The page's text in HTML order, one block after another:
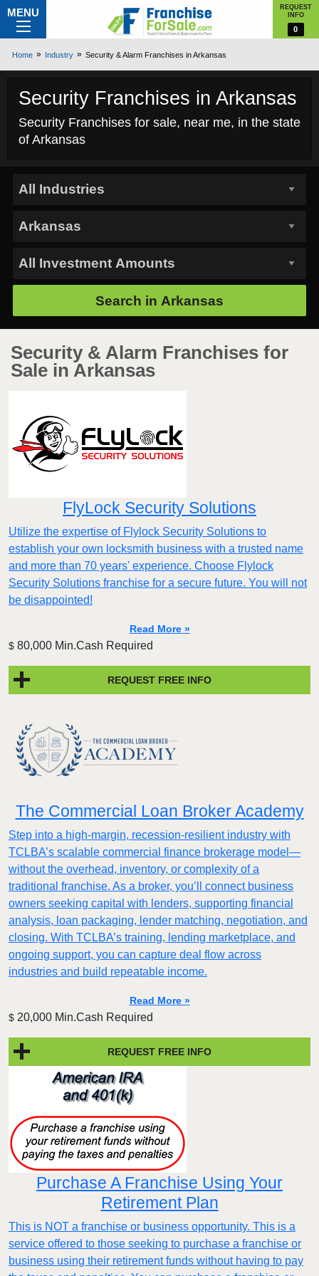
MENU
REQUEST
INFO
0
Home Industry Security & Alarm Franchises in Arkansas
Security Franchises in Arkansas
Security Franchises for sale, near me, in the state
of Arkansas
Search in Arkansas
Security & Alarm Franchises for
Sale in Arkansas
FlyLock Security Solutions
Utilize the expertise of Flylock Security Solutions to
establish your own locksmith business with a trusted name
and more than 70 years' experience. Choose Flylock
Security Solutions franchise for a secure future. You will not
be disappointed!
Read More »
$ 80,000 Min.Cash Required
REQUEST FREE INFO
The Commercial Loan Broker Academy
Step into a high-margin, recession-resilient industry with
TCLBA’s scalable commercial finance brokerage model—
without the overhead, inventory, or complexity of a
traditional franchise. As a broker, you’ll connect business
owners seeking capital with lenders, supporting financial
analysis, loan packaging, lender matching, negotiation, and
closing. With TCLBA’s training, lending marketplace, and
ongoing support, you can capture deal flow across
industries and build repeatable income.
Read More »
$ 20,000 Min.Cash Required
REQUEST FREE INFO
Purchase A Franchise Using Your
Retirement Plan
This is NOT a franchise or business opportunity. This is a
service offered to those seeking to purchase a franchise or
business using their retirement funds without having to pay